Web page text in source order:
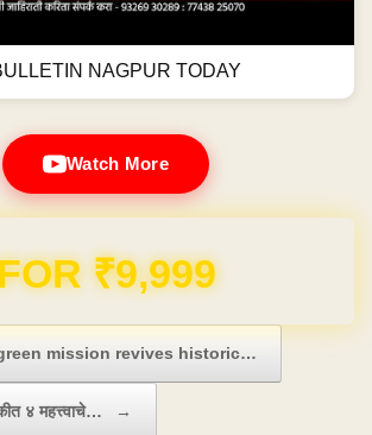
NAGPUR TODAY
Watch More
& Hosting FREE for 1 Year
mission revives historic…
४ महत्त्वाचे… →